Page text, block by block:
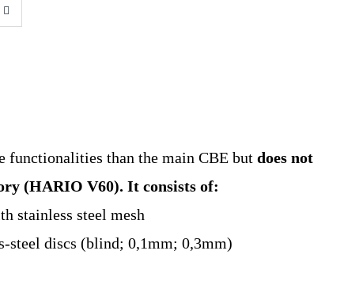
functionalities than the main CBE butdoes not
(HARIO V60). It consists of:
stainless steel mesh
steel discs (blind; 0,1mm; 0,3mm)